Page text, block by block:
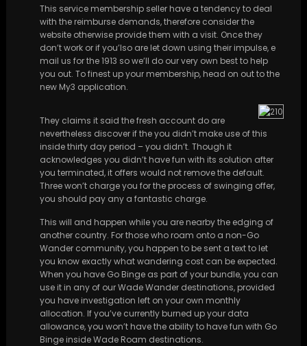
This service membership seller have a tendency to deal
with the reimburse demands, therefore consider the
website otherwise provide them with a visit. Once they
don’t work or if you’lso are let down using their impulse, e
mail us for the 1913 so we’ll do our very own best to help
you out. To finest up your membership, head on out to the
new My3 application.
They claims it said the fresh account do are
nevertheless discover if the you didn’t make use of this
inside thirty day period – you didn’t. Though it
acknowledges you didn’t have fun with its solution after
you terminated, it offers would not remove the default.
Three won’t charge you for the process of swinging offer,
you should pay any a fantastic charge.
This will and happen while you are nearby the edging of
another country. For those who roam onto a non-Go
Wander community, you happen to be sent a text to let
you know exactly what wandering cost can be expected.
When you have Go Binge as part of your bundle, you can
use it in any of our Wade Wander destinations, provided
you have investigation left on your own monthly
allocation. If you’ve currently burned up your data
allowance, you won’t have the ability to have fun with Go
Binge inside Wade Roam destinations.